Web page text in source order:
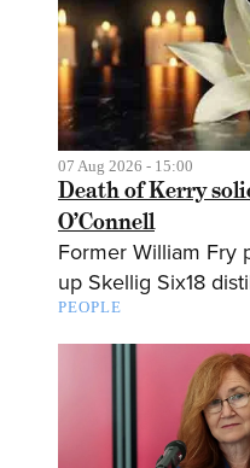
07 Aug 2026 - 15:00
Death of Kerry
O’Connell
Former William Fry
up Skellig Six18
PEOPLE